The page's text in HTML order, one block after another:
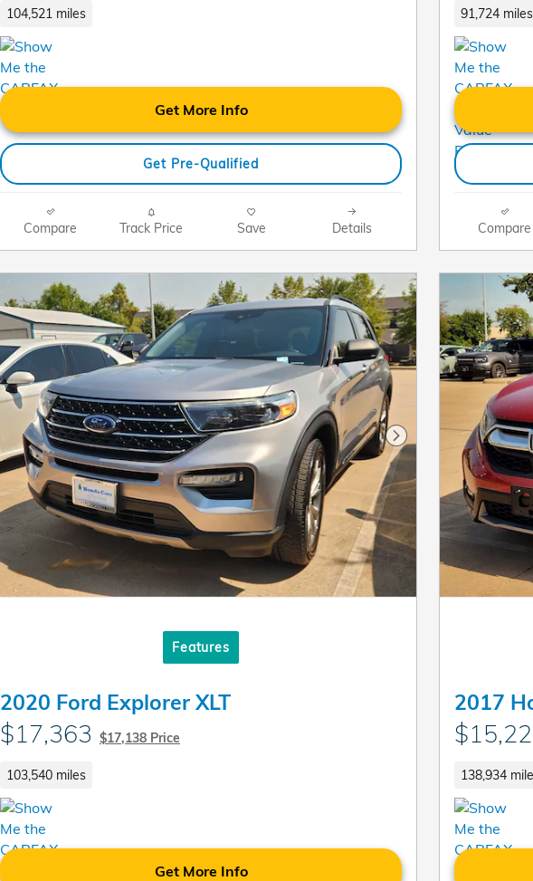
104,521 miles
Get More Info
Get Pre-Qualified
Compare Track Price Save Details
91,724 miles
Compare
Next Photo
Features
2020 Ford Explorer XLT
$17,363 $17,138 Price
103,540 miles
Get More Info
2017
138,934